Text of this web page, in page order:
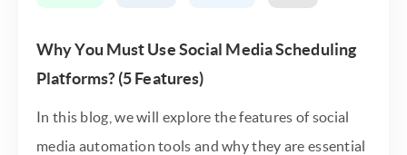
Why You Must Use Social Media Scheduling
Platforms? (5 Features)
In this blog, we will explore the features of social
media automation tools and why they are essential